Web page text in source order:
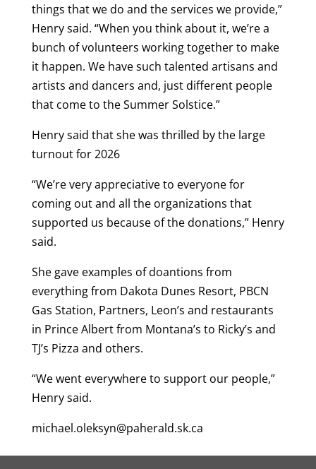
things that we do and the services we provide,”
Henry said. “When you think about it, we’re a
bunch of volunteers working together to make
it happen. We have such talented artisans and
artists and dancers and, just different people
that come to the Summer Solstice.”
Henry said that she was thrilled by the large
turnout for 2026
“We’re very appreciative to everyone for
coming out and all the organizations that
supported us because of the donations,” Henry
said.
She gave examples of doantions from
everything from Dakota Dunes Resort, PBCN
Gas Station, Partners, Leon’s and restaurants
in Prince Albert from Montana’s to Ricky’s and
TJ’s Pizza and others.
“We went everywhere to support our people,”
Henry said.
michael.oleksyn@paherald.sk.ca